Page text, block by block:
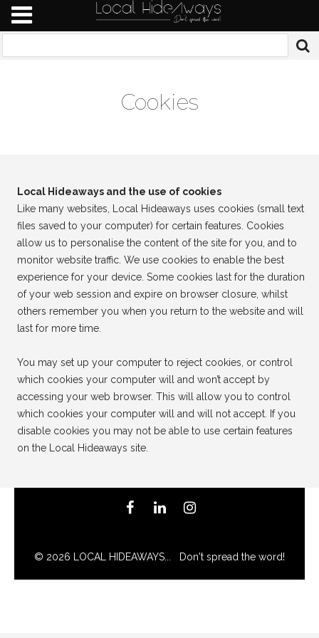
Cookies
Local Hideaways and the use of cookies
Like many websites, Local Hideaways uses cookies (small text
files saved to your computer) for certain features. Cookies
allow us to personalise the content of the site for you, and to
monitor website traffic. We use cookies to enable the best
experience for your device. Some cookies last for the duration
of your web session and expire on browser closure, whilst
others remember you when you return to the website and will
last for more time.
You may set up your computer to reject cookies, or control
which cookies your computer will and won’t accept by
accessing your web browser. This will allow you to control
which cookies your computer will and will not accept. If you
disable cookies you may not be able to use certain features
on the Local Hideaways site.
© 2026 LOCAL HIDEAWAYS... Don't spread the word!